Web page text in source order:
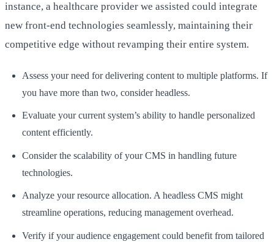
instance, a healthcare provider we assisted could integrate
new front-end technologies seamlessly, maintaining their
competitive edge without revamping their entire system.
Assess your need for delivering content to multiple platforms. If
you have more than two, consider headless.
Evaluate your current system’s ability to handle personalized
content efficiently.
Consider the scalability of your CMS in handling future
technologies.
Analyze your resource allocation. A headless CMS might
streamline operations, reducing management overhead.
Verify if your audience engagement could benefit from tailored